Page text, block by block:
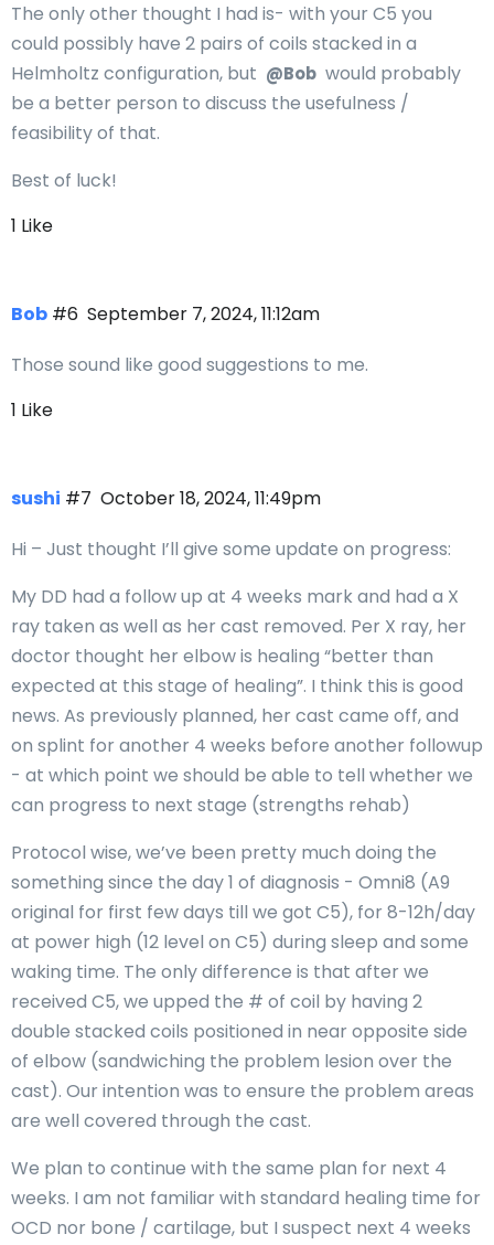
The only other thought I had is- with your C5 you
could possibly have 2 pairs of coils stacked in a
Helmholtz configuration, but @Bob would probably
be a better person to discuss the usefulness /
feasibility of that.
Best of luck!
1 Like
Bob September 7, 2024, 11:12am
#6
Those sound like good suggestions to me.
1 Like
sushi October 18, 2024, 11:49pm
#7
Hi – Just thought I’ll give some update on progress:
My DD had a follow up at 4 weeks mark and had a X
ray taken as well as her cast removed. Per X ray, her
doctor thought her elbow is healing “better than
expected at this stage of healing”. I think this is good
news. As previously planned, her cast came off, and
on splint for another 4 weeks before another followup
- at which point we should be able to tell whether we
can progress to next stage (strengths rehab)
Protocol wise, we’ve been pretty much doing the
something since the day 1 of diagnosis - Omni8 (A9
original for first few days till we got C5), for 8-12h/day
at power high (12 level on C5) during sleep and some
waking time. The only difference is that after we
received C5, we upped the # of coil by having 2
double stacked coils positioned in near opposite side
of elbow (sandwiching the problem lesion over the
cast). Our intention was to ensure the problem areas
are well covered through the cast.
We plan to continue with the same plan for next 4
weeks. I am not familiar with standard healing time for
OCD nor bone / cartilage, but I suspect next 4 weeks